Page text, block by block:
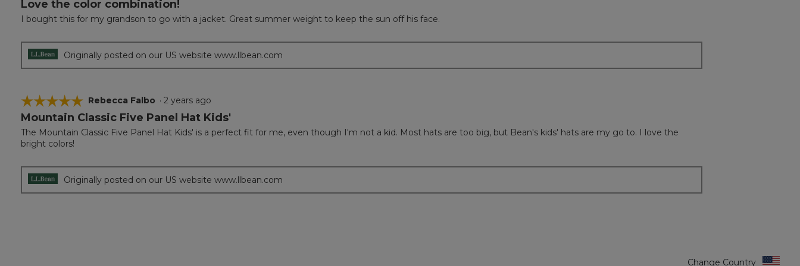
of
Love the color combination!
I bought this for my grandson to go with a jacket. Great summer weight to keep the sun off his face.
Originally posted on our US website www.llbean.com
☆☆☆☆☆
☆☆☆☆☆
5
of
5
Rebecca Falbo · 2 years ago
Mountain Classic Five Panel Hat Kids'
The Mountain Classic Five Panel Hat Kids' is a perfect fit for me, even though I'm not a kid. Most hats are too big, but Bean's kids' hats are my go to. I love the
bright colors!
Originally posted on our US website www.llbean.com
Change Country